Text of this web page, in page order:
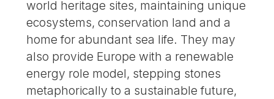
world heritage sites, maintaining unique
ecosystems, conservation land and a
home for abundant sea life. They may
also provide Europe with a renewable
energy role model, stepping stones
metaphorically to a sustainable future,